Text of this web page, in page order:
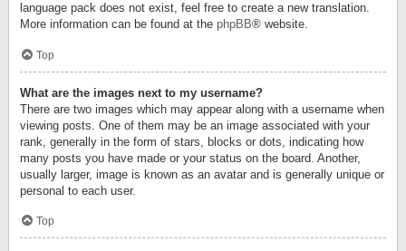
language pack does not exist, feel free to create a new translation.
More information can be found at the phpBB® website.
Top
What are the images next to my username?
There are two images which may appear along with a username when
viewing posts. One of them may be an image associated with your
rank, generally in the form of stars, blocks or dots, indicating how
many posts you have made or your status on the board. Another,
usually larger, image is known as an avatar and is generally unique or
personal to each user.
Top